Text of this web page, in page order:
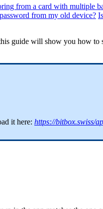
from a card with multiple
from my old device?
guide will show you how to
it here: https://bitbox.swiss/